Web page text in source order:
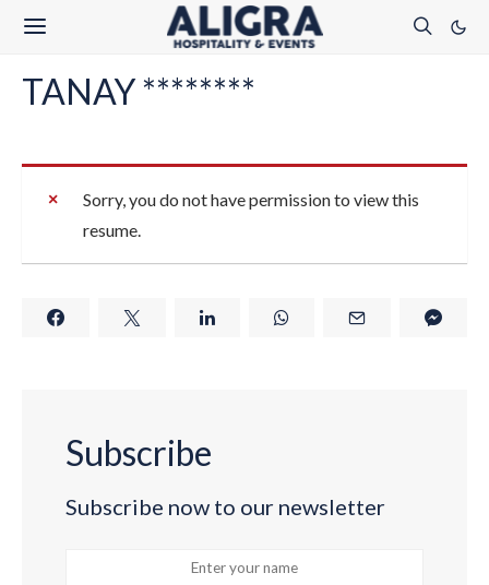
TANAY ********
Sorry, you do not have permission to view this
resume.
Subscribe
Subscribe now to our newsletter